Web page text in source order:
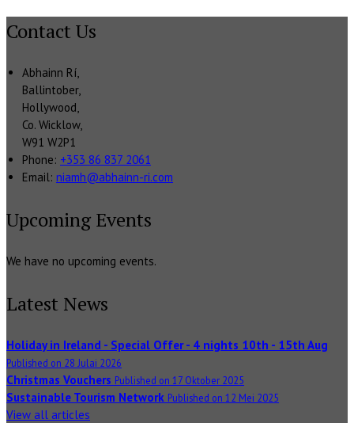
Contact Us
Abhainn Rí,
Ballintober,
Hollywood,
Co. Wicklow,
W91 W2P1
Phone: +353 86 837 2061
Email: niamh@abhainn-ri.com
Upcoming Events
We have no upcoming events.
Latest News
Holiday in Ireland - Special Offer - 4 nights 10th - 15th Aug
Published on 28 Julai 2026
Christmas Vouchers Published on 17 Oktober 2025
Sustainable Tourism Network Published on 12 Mei 2025
View all articles